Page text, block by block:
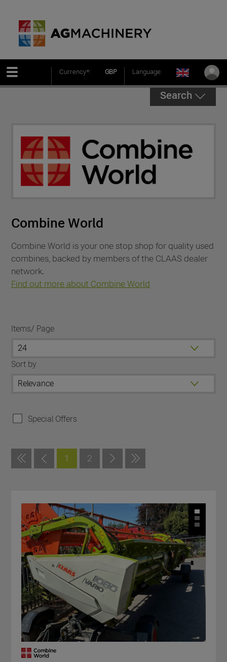
Currency*: GBP Language:
Search
Combine World
Combine World is your one stop shop for quality used
combines, backed by members of the CLAAS dealer
network.
Find out more about Combine World
Items/ Page
Sort by
Special Offers
1 2